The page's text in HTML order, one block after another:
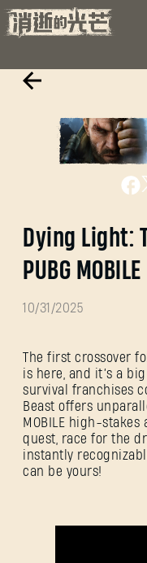
Dying Light:
PUBG MOBILE
10/31/2025
The first crossover
is here, and it’s a
survival franchises
Beast offers
MOBILE high-stakes
quest, race for the
instantly
can be yours!